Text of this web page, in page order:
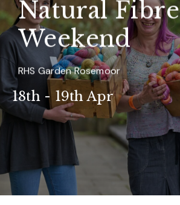
Natural Fibre
Weekend
RHS Garden Rosemoor
18th - 19th Apr